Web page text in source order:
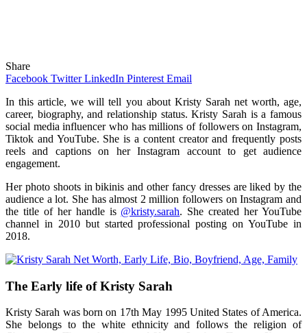
Share
Facebook Twitter LinkedIn Pinterest Email
In this article, we will tell you about Kristy Sarah net worth, age,
career, biography, and relationship status. Kristy Sarah is a famous
social media influencer who has millions of followers on Instagram,
Tiktok and YouTube. She is a content creator and frequently posts
reels and captions on her Instagram account to get audience
engagement.
Her photo shoots in bikinis and other fancy dresses are liked by the
audience a lot. She has almost 2 million followers on Instagram and
the title of her handle is @kristy.sarah. She created her YouTube
channel in 2010 but started professional posting on YouTube in
2018.
The Early life of Kristy Sarah
Kristy Sarah was born on 17th May 1995 United States of America.
She belongs to the white ethnicity and follows the religion of